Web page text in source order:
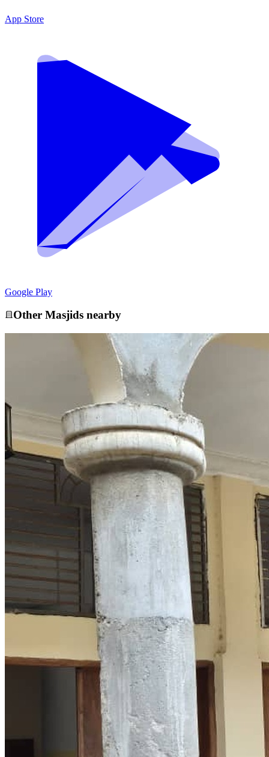
App Store
Google Play
Other Masjids nearby